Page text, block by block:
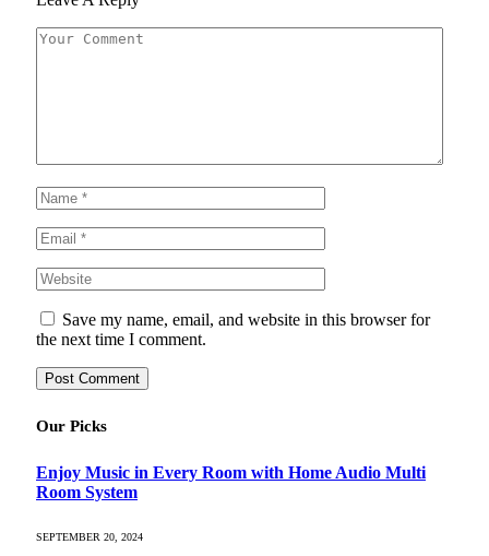
Save my name, email, and website in this browser for
the next time I comment.
Our Picks
Enjoy Music in Every Room with Home Audio Multi
Room System
SEPTEMBER 20, 2024